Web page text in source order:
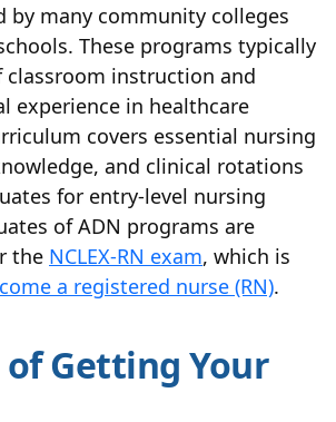
by many community colleges
These programs typically
classroom instruction and
experience in healthcare
covers essential nursing
and clinical rotations
for entry-level nursing
of ADN programs are
the NCLEX-RN exam, which is
a registered nurse (RN).
of Getting Your